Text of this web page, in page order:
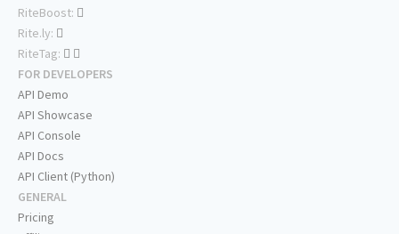
RiteBoost:
Rite.ly:
RiteTag:
FOR DEVELOPERS
API Demo
API Showcase
API Console
API Docs
API Client (Python)
GENERAL
Pricing